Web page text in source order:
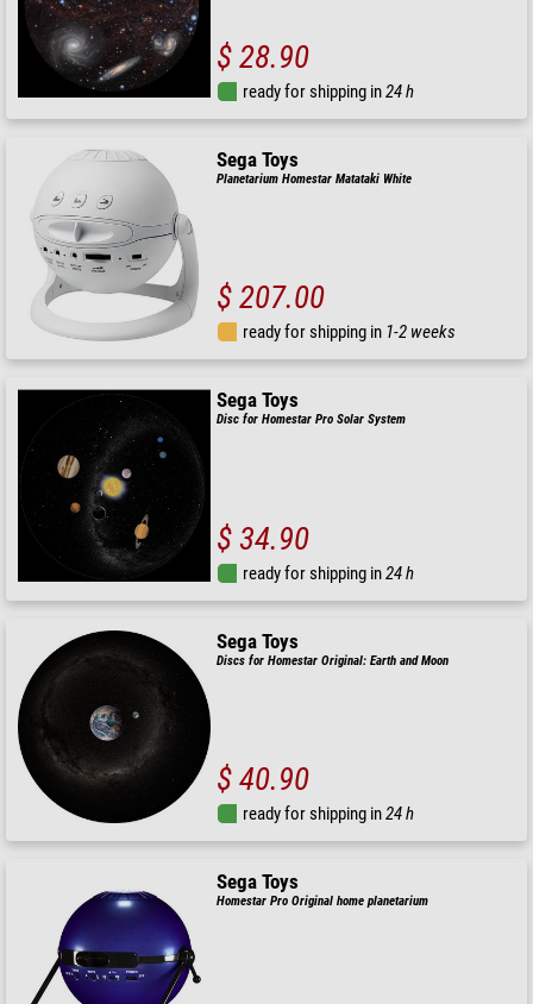
$ 28.90
ready for shipping in24 h
Sega Toys
Planetarium Homestar Matataki White
$ 207.00
ready for shipping in 1-2 weeks
Sega Toys
Disc for Homestar Pro Solar System
$ 34.90
ready for shipping in24 h
Sega Toys
Discs for Homestar Original: Earth and Moon
$ 40.90
ready for shipping in24 h
Sega Toys
Homestar Pro Original home planetarium